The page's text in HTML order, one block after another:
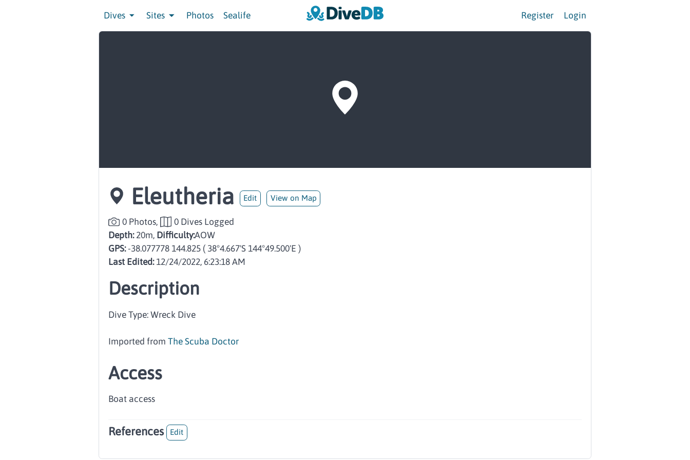
Dives Sites Photos Sealife Register Login
Eleutheria Edit View on Map
0 Photos,
0 Dives Logged
Depth:20m, Difficulty:AOW
GPS: -38.077778 144.825 ( 38°4.667'S 144°49.500'E )
Last Edited:12/24/2022, 6:23:18 AM
Description
Dive Type: Wreck Dive
Imported from The Scuba Doctor
Access
Boat access
References Edit